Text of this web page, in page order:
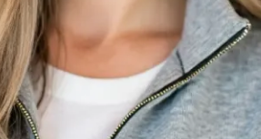
to connect with other moms
Generator